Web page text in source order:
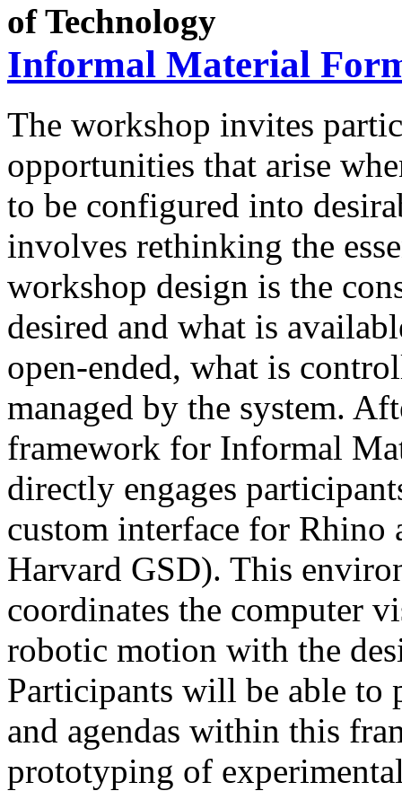
of Technology
Informal Material
The workshop invites
opportunities that arise
to be configured into
involves rethinking the
workshop design is the
desired and what is
open-ended, what is
managed by the system.
framework for Informal
directly engages
custom interface for Rhino
Harvard GSD). This
coordinates the computer
robotic motion with the
Participants will be able to
and agendas within this
prototyping of